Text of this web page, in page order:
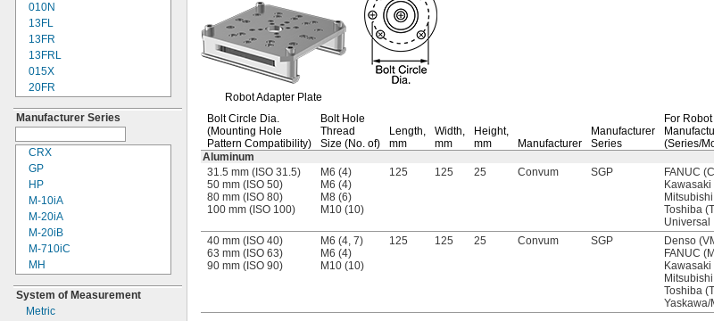
010N
13FL
13FR
13FRL
015X
20FR
030N
50II
50II-20
50II-35
050N
60B1
80II
080N
88
1200
1500
Manufacturer Series
CRX
GP
HP
M-10iA
M-20iA
M-20iB
M-710iC
MH
RD
RS
System of Measurement
Metric
Robot Adapter Plate
Bolt Circle Dia.
(Mounting Hole
Pattern Compatibility)
Bolt Hole
Thread
Size (No. of)
Length,
mm
Width,
mm
Height,
mm
Manufacturer
Manufacturer
Series
For Robot
(Series/
Aluminum
31.5 mm (ISO 31.5)
50 mm (ISO 50)
80 mm (ISO 80)
100 mm (ISO 100)
M6 (4)
M6 (4)
M8 (6)
M10 (10)
125 125 25 Convum SGP
FANUC
Toshiba
Universal
40 mm (ISO 40)
63 mm (ISO 63)
90 mm (ISO 90)
M6 (4, 7)
M6 (4)
M10 (10)
125 125 25 Convum SGP
Denso
FANUC
Toshiba
Yaskawa/